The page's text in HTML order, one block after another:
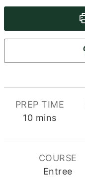
PREP TIME
10minutes
mins
COURSE
Entree